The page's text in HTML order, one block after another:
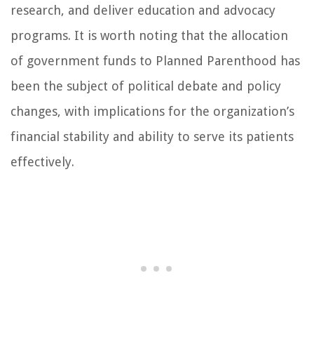
research, and deliver education and advocacy
programs. It is worth noting that the allocation
of government funds to Planned Parenthood has
been the subject of political debate and policy
changes, with implications for the organization’s
financial stability and ability to serve its patients
effectively.